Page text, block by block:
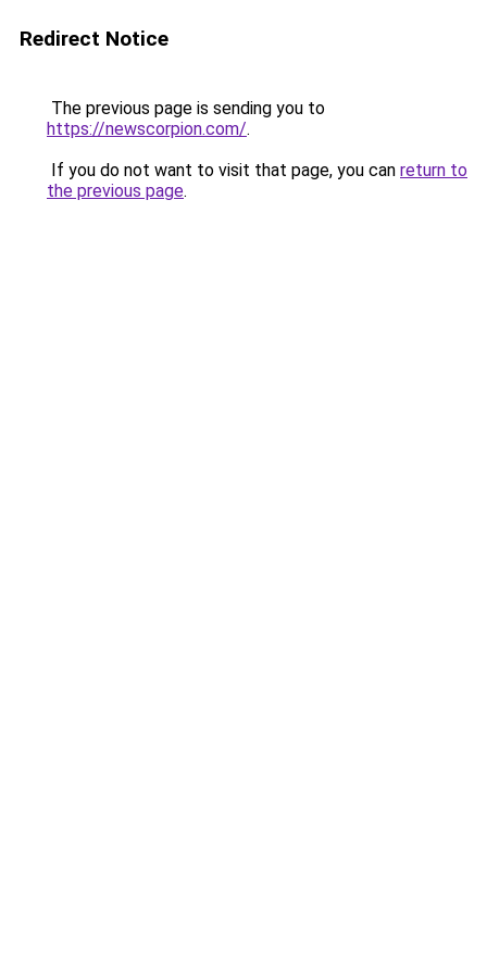
Redirect Notice
The previous page is sending you to
https://newscorpion.com/.
If you do not want to visit that page, you can return to
the previous page.